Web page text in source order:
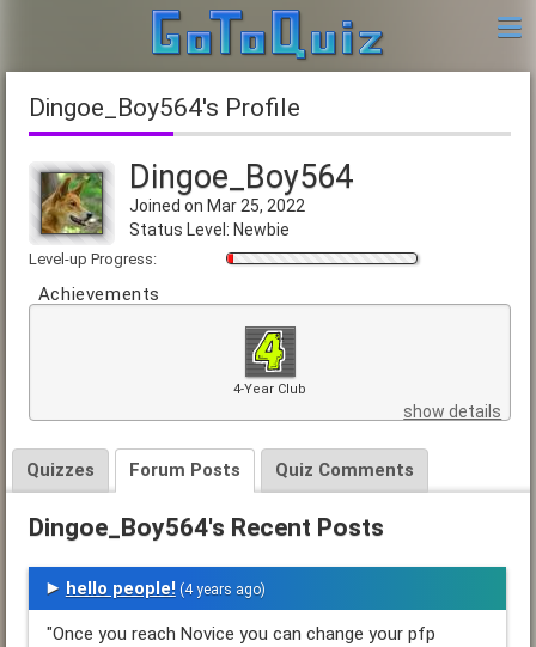
Dingoe_Boy564's Profile
Dingoe_Boy564
Joined on Mar 25, 2022
Status Level: Newbie
Level-up Progress:
Achievements
4-Year Club
show details
Quizzes Forum Posts Quiz Comments
Dingoe_Boy564's Recent Posts
hello people! (4 years ago)
"Once you reach Novice you can change your pfp